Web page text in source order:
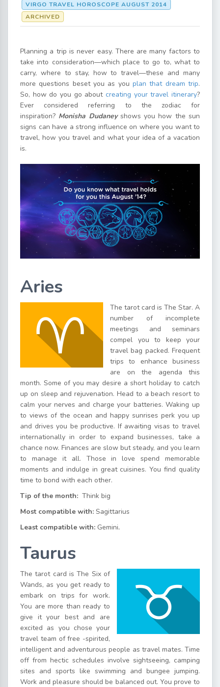
VIRGO TRAVEL HOROSCOPE AUGUST 2014
ARCHIVED
Planning a trip is never easy. There are many factors to
take into consideration—which place to go to, what to
carry, where to stay, how to travel—these and many
more questions beset you as you plan that dream trip.
So, how do you go about creating your travel itinerary?
Ever considered referring to the zodiac for
inspiration? Monisha Dudaneyshows you how the sun
signs can have a strong influence on where you want to
travel, how you travel and what your idea of a vacation
is.
Aries
The tarot card is The Star. A
number of incomplete
meetings and seminars
compel you to keep your
travel bag packed. Frequent
trips to enhance business
are on the agenda this
month. Some of you may desire a short holiday to catch
up on sleep and rejuvenation. Head to a beach resort to
calm your nerves and charge your batteries. Waking up
to views of the ocean and happy sunrises perk you up
and drives you be productive. If awaiting visas to travel
internationally in order to expand businesses, take a
chance now. Finances are slow but steady, and you learn
to manage it all. Those in love spend memorable
moments and indulge in great cuisines. You find quality
time to bond with each other.
Tip of the month: Think big
Most compatible with: Sagittarius
Least compatible with: Gemini.
Taurus
The tarot card is The Six of
Wands, as you get ready to
embark on trips for work.
You are more than ready to
give it your best and are
excited as you chose your
travel team of free -spirited,
intelligent and adventurous people as travel mates. Time
off from hectic schedules involve sightseeing, camping
sites and sports like swimming and bungee jumping.
Work and pleasure should be balanced out. You prove to